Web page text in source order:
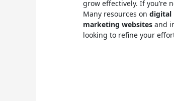
grow effectively. If you’re
Many resources ondigital
marketing websites and
looking to refine your